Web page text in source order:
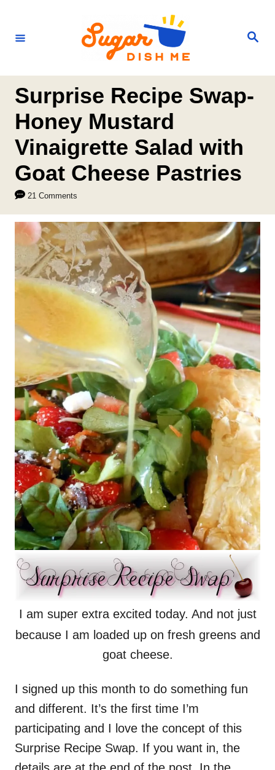
S
Surprise Recipe Swap-
Honey Mustard
Vinaigrette Salad with
Goat Cheese Pastries
21 Comments
I am super extra excited today. And not just
because I am loaded up on fresh greens and
goat cheese.
I signed up this month to do something fun
and different. It’s the first time I’m
participating and I love the concept of this
Surprise Recipe Swap. If you want in, the